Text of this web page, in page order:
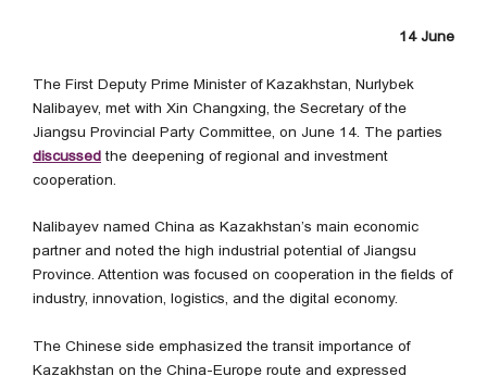
14 June
The First Deputy Prime Minister of Kazakhstan, Nurlybek
Nalibayev, met with Xin Changxing, the Secretary of the
Jiangsu Provincial Party Committee, on June 14. The parties
discussed the deepening of regional and investment
cooperation.
Nalibayev named China as Kazakhstan’s main economic
partner and noted the high industrial potential of Jiangsu
Province. Attention was focused on cooperation in the fields of
industry, innovation, logistics, and the digital economy.
The Chinese side emphasized the transit importance of
Kazakhstan on the China-Europe route and expressed